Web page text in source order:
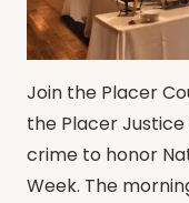
Join the Placer
the Placer
crime to honor
Week. The